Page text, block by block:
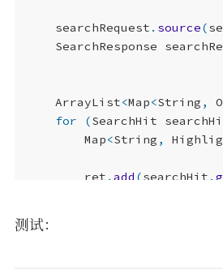
searchRequest . source(
SearchResponse
ArrayList<Map<String ,
for
(SearchHit
Map<String ,
ret .add (searchHit .
}
测试：